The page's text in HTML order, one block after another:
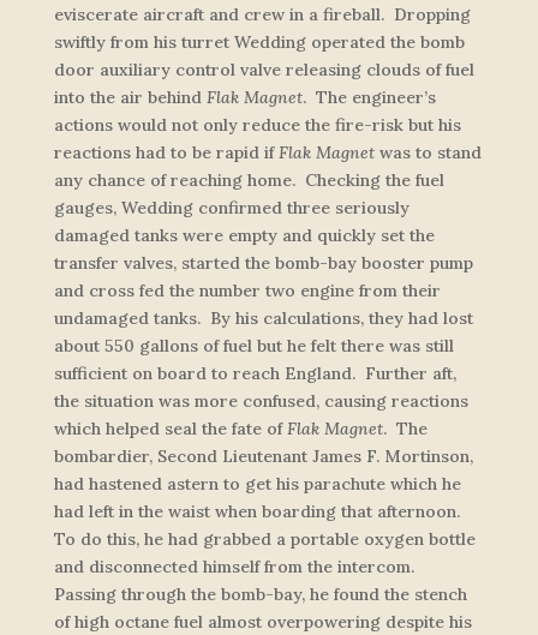
eviscerate aircraft and crew in a fireball. Dropping
swiftly from his turret Wedding operated the bomb
door auxiliary control valve releasing clouds of fuel
into the air behind Flak Magnet. The engineer’s
actions would not only reduce the fire-risk but his
reactions had to be rapid if Flak Magnet was to stand
any chance of reaching home. Checking the fuel
gauges, Wedding confirmed three seriously
damaged tanks were empty and quickly set the
transfer valves, started the bomb-bay booster pump
and cross fed the number two engine from their
undamaged tanks. By his calculations, they had lost
about 550 gallons of fuel but he felt there was still
sufficient on board to reach England. Further aft,
the situation was more confused, causing reactions
which helped seal the fate of Flak Magnet. The
bombardier, Second Lieutenant James F. Mortinson,
had hastened astern to get his parachute which he
had left in the waist when boarding that afternoon.
To do this, he had grabbed a portable oxygen bottle
and disconnected himself from the intercom.
Passing through the bomb-bay, he found the stench
of high octane fuel almost overpowering despite his